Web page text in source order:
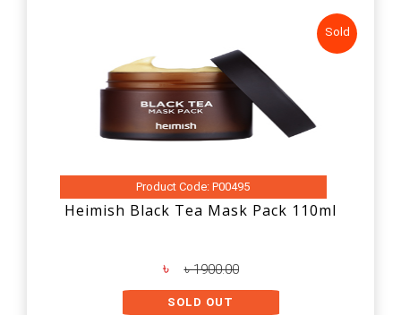
Sold
Product Code: P00495
Heimish Black Tea Mask Pack 110ml
৳ ৳ 1900.00
SOLD OUT